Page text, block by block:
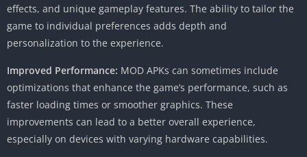
effects, and unique gameplay features. The ability to tailor the
game to individual preferences adds depth and
personalization to the experience.
Improved Performance: MOD APKs can sometimes include
optimizations that enhance the game’s performance, such as
faster loading times or smoother graphics. These
improvements can lead to a better overall experience,
especially on devices with varying hardware capabilities.